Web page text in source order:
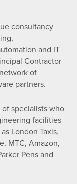
consultancy
and IT
Contractor
of
partners.
of specialists who
facilities
London Taxis,
MTC, Amazon,
Pens and